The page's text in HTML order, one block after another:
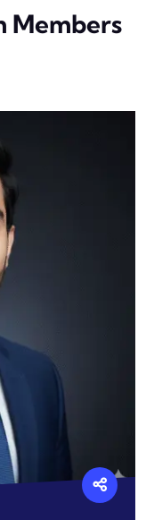
Members